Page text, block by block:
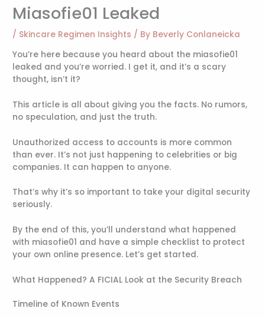
Miasofie01 Leaked
/ Skincare Regimen Insights / By Beverly Conlaneicka
You’re here because you heard about the miasofie01
leaked and you’re worried. I get it, and it’s a scary
thought, isn’t it?
This article is all about giving you the facts. No rumors,
no speculation, and just the truth.
Unauthorized access to accounts is more common
than ever. It’s not just happening to celebrities or big
companies. It can happen to anyone.
That’s why it’s so important to take your digital security
seriously.
By the end of this, you’ll understand what happened
with miasofie01 and have a simple checklist to protect
your own online presence. Let’s get started.
What Happened? A FICIAL Look at the Security Breach
Timeline of Known Events